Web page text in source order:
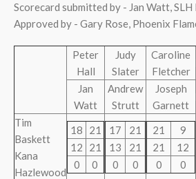
Scorecard submitted by - Jan Watt, SLH
Approved by - Gary Rose, Phoenix
Peter
Hall
Judy
Slater
Caroline
Fletcher
Jan
Watt
Andrew
Strutt
Joseph
Garnett
Tim
Baskett
Kana
Hazlewood
18
21
12
21
0
0
17
21
13
21
0
0
21
9
21
12
0
0